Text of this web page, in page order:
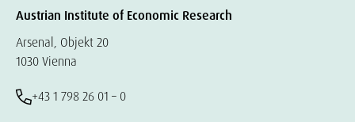
Austrian Institute of Economic Research
Arsenal, Objekt 20
1030 Vienna
+43 1 798 26 01 – 0